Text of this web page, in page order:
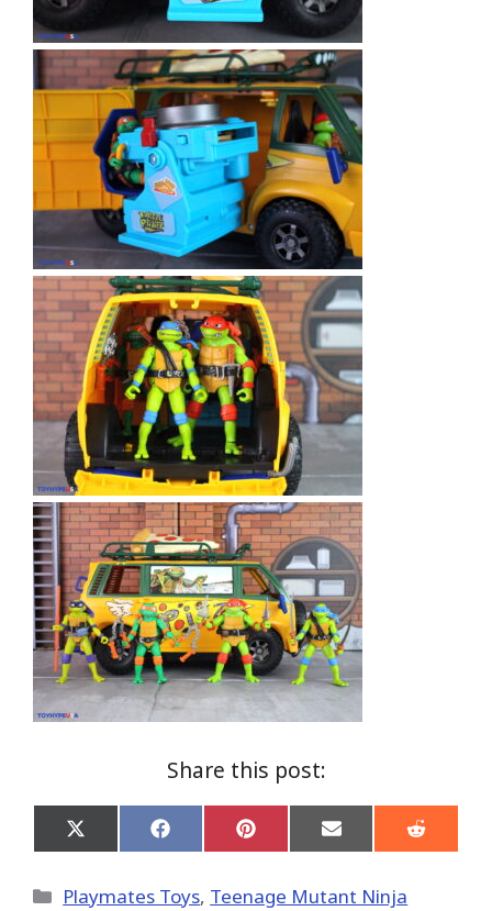
Share this post:
Share
on
(Twitter)
Share
on
Share
on
Share
on
Share
on
Categories
Playmates Toys, Teenage Mutant Ninja